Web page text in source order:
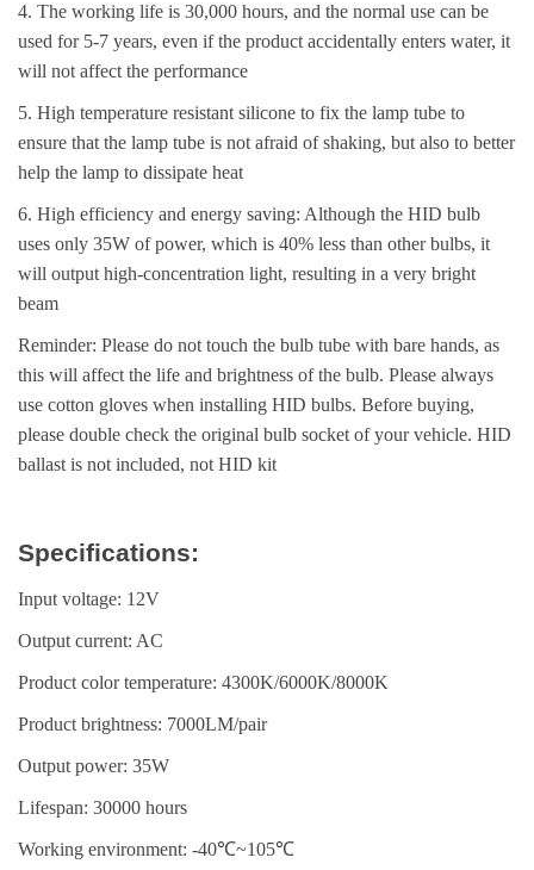
4. The working life is 30,000 hours, and the normal use can be
used for 5-7 years, even if the product accidentally enters water, it
will not affect the performance
5. High temperature resistant silicone to fix the lamp tube to
ensure that the lamp tube is not afraid of shaking, but also to better
help the lamp to dissipate heat
6. High efficiency and energy saving: Although the HID bulb
uses only 35W of power, which is 40% less than other bulbs, it
will output high-concentration light, resulting in a very bright
beam
Reminder: Please do not touch the bulb tube with bare hands, as
this will affect the life and brightness of the bulb. Please always
use cotton gloves when installing HID bulbs. Before buying,
please double check the original bulb socket of your vehicle. HID
ballast is not included, not HID kit
Specifications:
Input voltage: 12V
Output current: AC
Product color temperature: 4300K/6000K/8000K
Product brightness: 7000LM/pair
Output power: 35W
Lifespan: 30000 hours
Working environment: -40℃~105℃